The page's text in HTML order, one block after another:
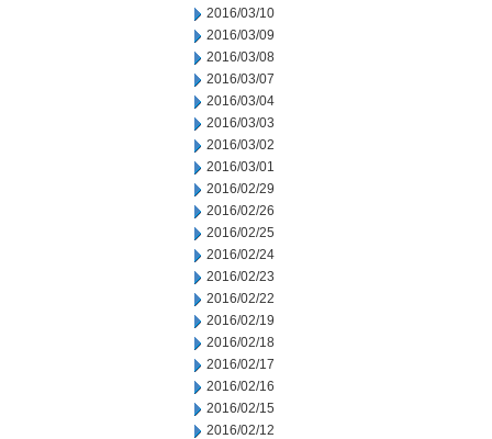
2016/03/10
2016/03/09
2016/03/08
2016/03/07
2016/03/04
2016/03/03
2016/03/02
2016/03/01
2016/02/29
2016/02/26
2016/02/25
2016/02/24
2016/02/23
2016/02/22
2016/02/19
2016/02/18
2016/02/17
2016/02/16
2016/02/15
2016/02/12